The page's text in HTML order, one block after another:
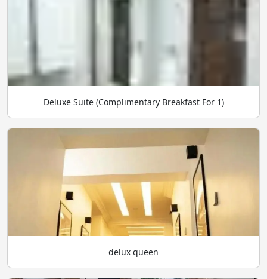
Deluxe Suite (Complimentary Breakfast For 1)
delux queen